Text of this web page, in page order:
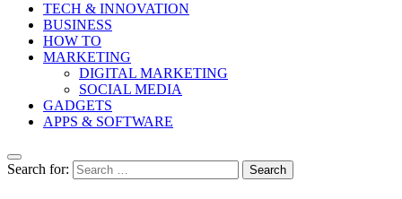
TECH & INNOVATION
BUSINESS
HOW TO
MARKETING
DIGITAL MARKETING
SOCIAL MEDIA
GADGETS
APPS & SOFTWARE
Search for: